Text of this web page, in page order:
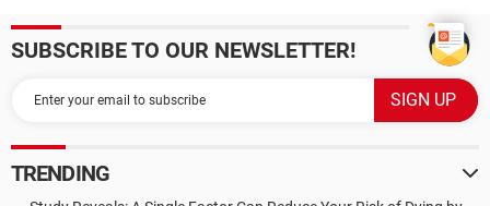
SUBSCRIBE TO OUR NEWSLETTER!
TRENDING